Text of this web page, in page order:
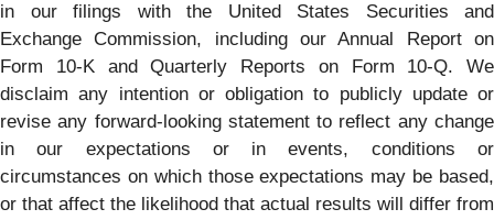
in our filings with the United States Securities and
Exchange Commission, including our Annual Report on
Form 10-K and Quarterly Reports on Form 10-Q. We
disclaim any intention or obligation to publicly update or
revise any forward-looking statement to reflect any change
in our expectations or in events, conditions or
circumstances on which those expectations may be based,
or that affect the likelihood that actual results will differ from